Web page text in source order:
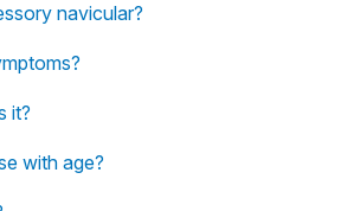
navicular?
it?
with age?